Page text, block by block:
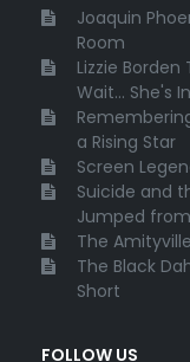
Joaquin
Room
Lizzie
Wait... She's
a Rising Star
Screen
Suicide and
Jumped
The
The Black
Short
FOLLOW US